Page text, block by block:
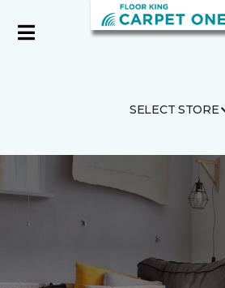
SELECT STORE
Carpet One About C1cares